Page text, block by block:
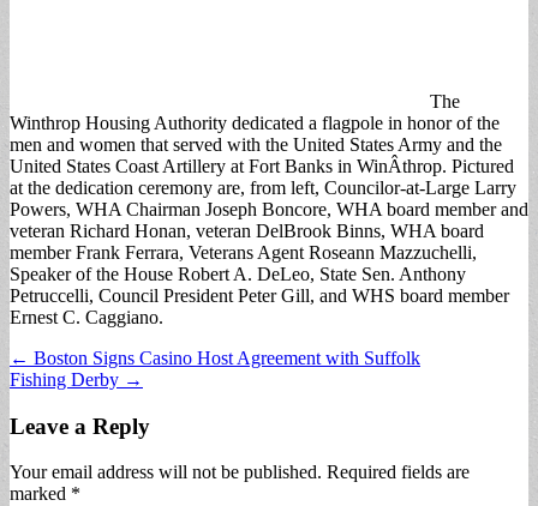
The
Winthrop Housing Authority dedicated a flagpole in honor of the
men and women that served with the United States Army and the
United States Coast Artillery at Fort Banks in WinÂ­throp. Pictured
at the dedication ceremony are, from left, Councilor-at-Large Larry
Powers, WHA Chairman Joseph Boncore, WHA board member and
veteran Richard Honan, veteran DelBrook Binns, WHA board
member Frank Ferrara, Veterans Agent Roseann Mazzuchelli,
Speaker of the House Robert A. DeLeo, State Sen. Anthony
Petruccelli, Council President Peter Gill, and WHS board member
Ernest C. Caggiano.
Post
navigation
← Boston Signs Casino Host Agreement with Suffolk
Fishing Derby →
Leave a Reply
Your email address will not be published. Required fields are
marked *